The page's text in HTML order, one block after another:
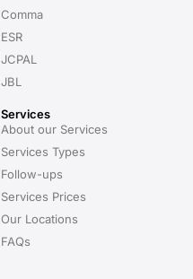
Comma
ESR
JCPAL
JBL
Services
About our Services
Services Types
Follow-ups
Services Prices
Our Locations
FAQs